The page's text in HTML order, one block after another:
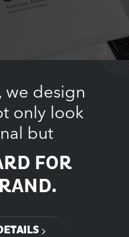
we design
only look
but
FOR